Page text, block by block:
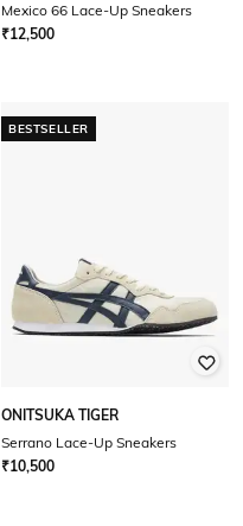
Mexico 66 Lace-Up Sneakers
₹12,500
BESTSELLER
ONITSUKA TIGER
Serrano Lace-Up Sneakers
₹10,500